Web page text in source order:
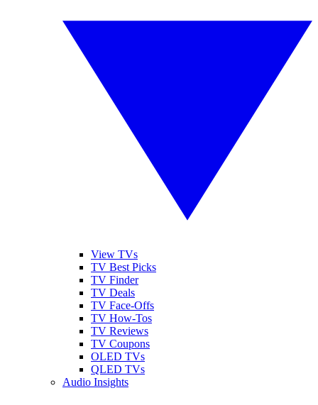
View TVs
TV Best Picks
TV Finder
TV Deals
TV Face-Offs
TV How-Tos
TV Reviews
TV Coupons
OLED TVs
QLED TVs
Audio Insights